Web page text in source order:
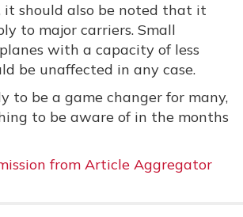
it should also be noted that it
to major carriers. Small
with a capacity of less
be unaffected in any case.
to be a game changer for many,
to be aware of in the months
from Article Aggregator